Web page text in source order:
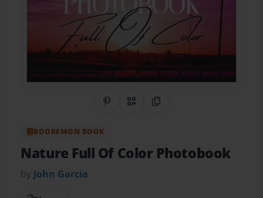
Share on Pinterest
QR CodeCopy Link
BOOKEMON BOOK
Nature Full Of Color Photobook
by John Garcia